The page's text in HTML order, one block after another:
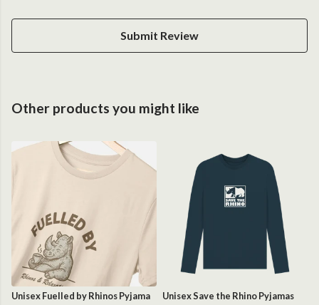
Submit Review
Other products you might like
Unisex Fuelled by Rhinos Pyjama
Unisex Save the Rhino Pyjamas